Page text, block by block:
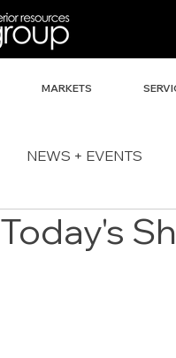
MARKETS
NEWS + EVENTS
Today's